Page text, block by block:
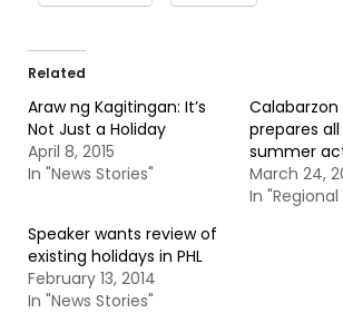
Related
Araw ng Kagitingan: It’s
Not Just a Holiday
April 8, 2015
In "News Stories"
prepares
summer
March 24,
In "Regional
Speaker wants review of
existing holidays in PHL
February 13, 2014
In "News Stories"